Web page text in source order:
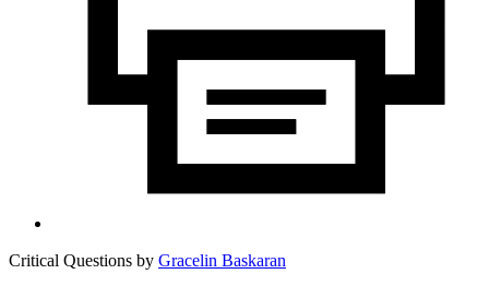
Critical Questions by Gracelin Baskaran